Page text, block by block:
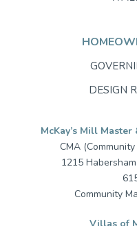
DESIGN
McKay’s Mill
CMA
1215
Community
Villas of